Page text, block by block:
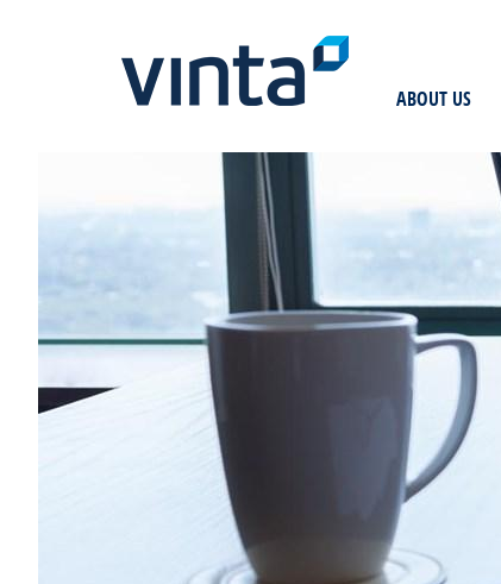
ABOUT US